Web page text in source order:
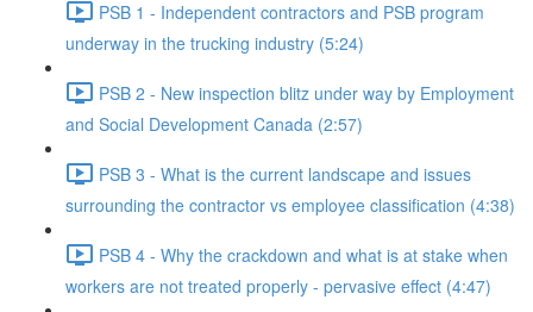
PSB 1 - Independent contractors and PSB program
underway in the trucking industry (5:24)
PSB 2 - New inspection blitz under way by Employment
and Social Development Canada (2:57)
PSB 3 - What is the current landscape and issues
surrounding the contractor vs employee classification (4:38)
PSB 4 - Why the crackdown and what is at stake when
workers are not treated properly - pervasive effect (4:47)